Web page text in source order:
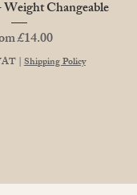
Changeable
£14.00
Price
|Shipping Policy